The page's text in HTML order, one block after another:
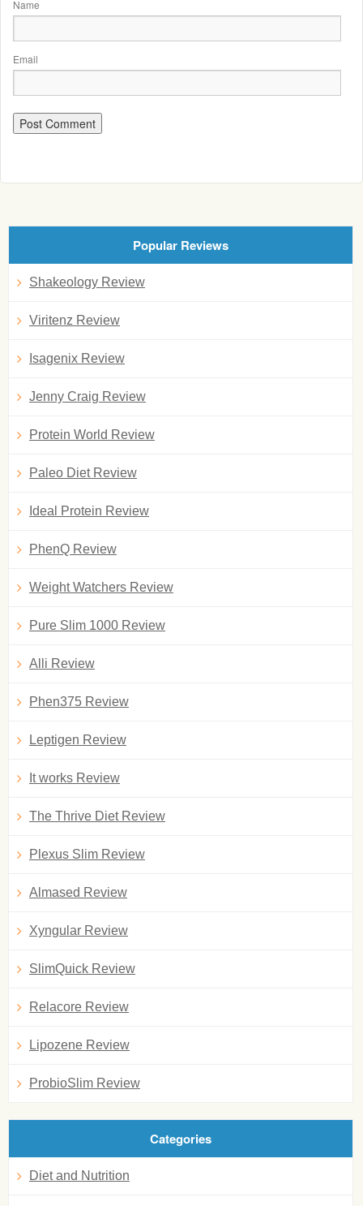
Name
Email
Popular Reviews
Shakeology Review
Viritenz Review
Isagenix Review
Jenny Craig Review
Protein World Review
Paleo Diet Review
Ideal Protein Review
PhenQ Review
Weight Watchers Review
Pure Slim 1000 Review
Alli Review
Phen375 Review
Leptigen Review
It works Review
The Thrive Diet Review
Plexus Slim Review
Almased Review
Xyngular Review
SlimQuick Review
Relacore Review
Lipozene Review
ProbioSlim Review
Categories
Diet and Nutrition